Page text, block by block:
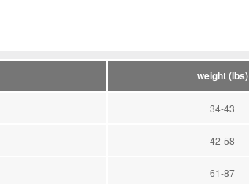
weight (lbs)
34-43
42-58
61-87